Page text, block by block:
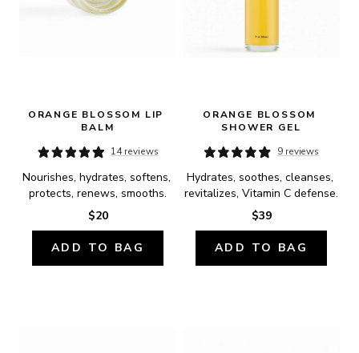
ORANGE BLOSSOM LIP
BALM
14 reviews
Nourishes, hydrates, softens,
protects, renews, smooths.
$20
ADD TO BAG
ORANGE BLOSSOM
SHOWER GEL
9 reviews
Hydrates, soothes, cleanses,
revitalizes, Vitamin C defense.
$39
ADD TO BAG